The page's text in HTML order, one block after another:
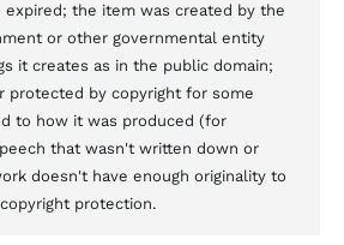
expired; the item was created by the
or other governmental entity
it creates as in the public domain;
protected by copyright for some
to how it was produced (for
that wasn't written down or
doesn't have enough originality to
protection.